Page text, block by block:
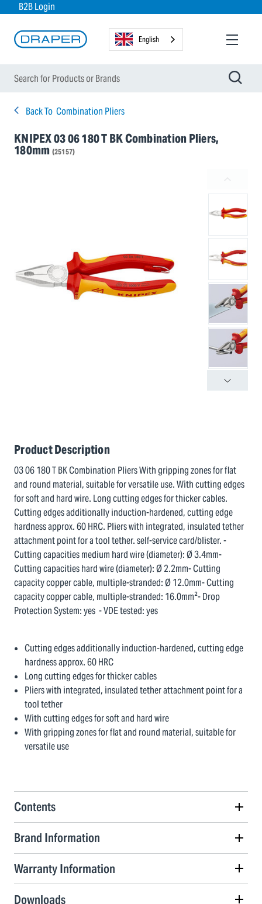
B2B Login
English
Back To Combination Pliers
KNIPEX 03 06 180 T BK Combination Pliers,
180mm (25157)
Product Description
03 06 180 T BK Combination Pliers With gripping zones for flat
and round material, suitable for versatile use. With cutting edges
for soft and hard wire. Long cutting edges for thicker cables.
Cutting edges additionally induction-hardened, cutting edge
hardness approx. 60 HRC. Pliers with integrated, insulated tether
attachment point for a tool tether. self-service card/blister. -
Cutting capacities medium hard wire (diameter): Ø 3.4mm-
Cutting capacities hard wire (diameter): Ø 2.2mm- Cutting
capacity copper cable, multiple-stranded: Ø 12.0mm- Cutting
capacity copper cable, multiple-stranded: 16.0mm²- Drop
Protection System: yes - VDE tested: yes
Cutting edges additionally induction-hardened, cutting edge
hardness approx. 60 HRC
Long cutting edges for thicker cables
Pliers with integrated, insulated tether attachment point for a
tool tether
With cutting edges for soft and hard wire
With gripping zones for flat and round material, suitable for
versatile use
Contents
Brand Information
Warranty Information
Downloads